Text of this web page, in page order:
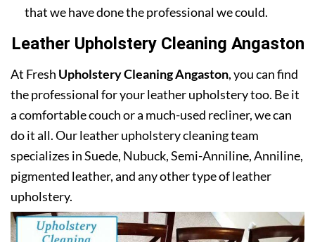
that we have done the professional we could.
Leather Upholstery Cleaning Angaston
At Fresh Upholstery Cleaning Angaston, you can find
the professional for your leather upholstery too. Be it
a comfortable couch or a much-used recliner, we can
do it all. Our leather upholstery cleaning team
specializes in Suede, Nubuck, Semi-Anniline, Anniline,
pigmented leather, and any other type of leather
upholstery.